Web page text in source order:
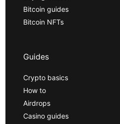
Bitcoin guides
Bitcoin NFTs
Guides
Crypto basics
How to
Airdrops
Casino guides